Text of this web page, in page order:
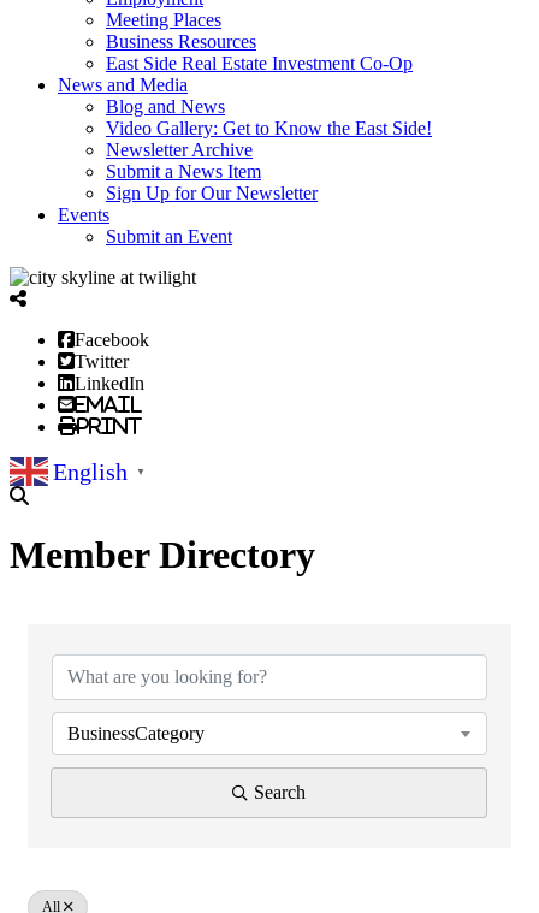
Meeting Places
Business Resources
East Side Real Estate Investment Co-Op
News and Media
Blog and News
Video Gallery: Get to Know the East Side!
Newsletter Archive
Submit a News Item
Sign Up for Our Newsletter
Events
Submit an Event
Facebook
Twitter
LinkedIn
Email
Print
English ▼
Member Directory
BusinessCategory
Search
All